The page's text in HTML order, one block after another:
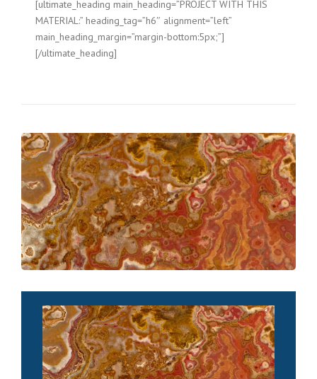
[ultimate_heading main_heading=”PROJECT WITH THIS
MATERIAL:” heading_tag=”h6″ alignment=”left”
main_heading_margin=”margin-bottom:5px;”]
[/ultimate_heading]